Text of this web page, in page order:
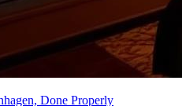
Done Properly